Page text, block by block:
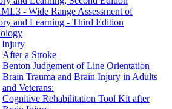
- Wide Range Assessment of
and Learning - Third Edition
Injury
After a Stroke
Benton Judgement of Line Orientation
Brain Trauma and Brain Injury in Adults
and Veterans:
Cognitive Rehabilitation Tool Kit after